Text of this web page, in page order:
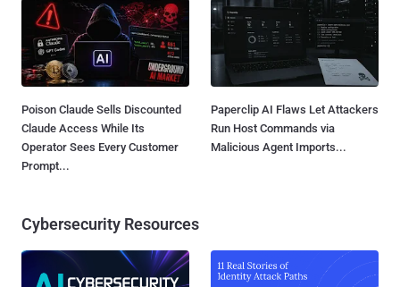
Poison Claude Sells Discounted
Claude Access While Its
Operator Sees Every Customer
Prompt...
Paperclip AI Flaws Let Attackers
Run Host Commands via
Malicious Agent Imports...
Cybersecurity Resources